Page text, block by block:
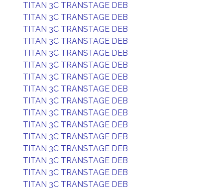
TITAN 3C TRANSTAGE DEB
TITAN 3C TRANSTAGE DEB
TITAN 3C TRANSTAGE DEB
TITAN 3C TRANSTAGE DEB
TITAN 3C TRANSTAGE DEB
TITAN 3C TRANSTAGE DEB
TITAN 3C TRANSTAGE DEB
TITAN 3C TRANSTAGE DEB
TITAN 3C TRANSTAGE DEB
TITAN 3C TRANSTAGE DEB
TITAN 3C TRANSTAGE DEB
TITAN 3C TRANSTAGE DEB
TITAN 3C TRANSTAGE DEB
TITAN 3C TRANSTAGE DEB
TITAN 3C TRANSTAGE DEB
TITAN 3C TRANSTAGE DEB